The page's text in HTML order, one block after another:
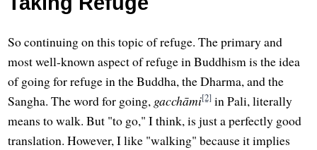
So continuing on this topic of refuge. The primary and
most well-known aspect of refuge in Buddhism is the idea
of going for refuge in the Buddha, the Dharma, and the
Sangha. The word for going, gacchāmi[2] in Pali, literally
means to walk. But "to go," I think, is just a perfectly good
translation. However, I like "walking" because it implies